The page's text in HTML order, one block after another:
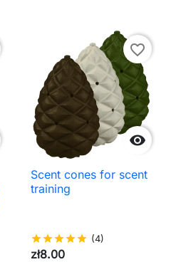

favorite_border
Scent cones for scent
training
starstarstarstarstar (4)
zł8.00